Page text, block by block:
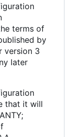
terms of
by
version 3
later
that it will